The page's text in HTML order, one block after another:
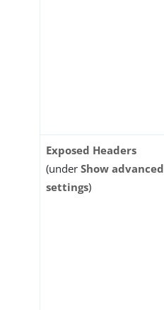
Exposed Headers
(under Show advanced
settings)